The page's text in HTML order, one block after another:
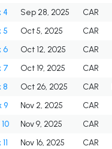
4
Sep 28, 2025 CAR
5
Oct 5, 2025 CAR
6
Oct 12, 2025 CAR
7
Oct 19, 2025 CAR
8
Oct 26, 2025 CAR
9
Nov 2, 2025 CAR
Nov 9, 2025 CAR
Nov 16, 2025 CAR